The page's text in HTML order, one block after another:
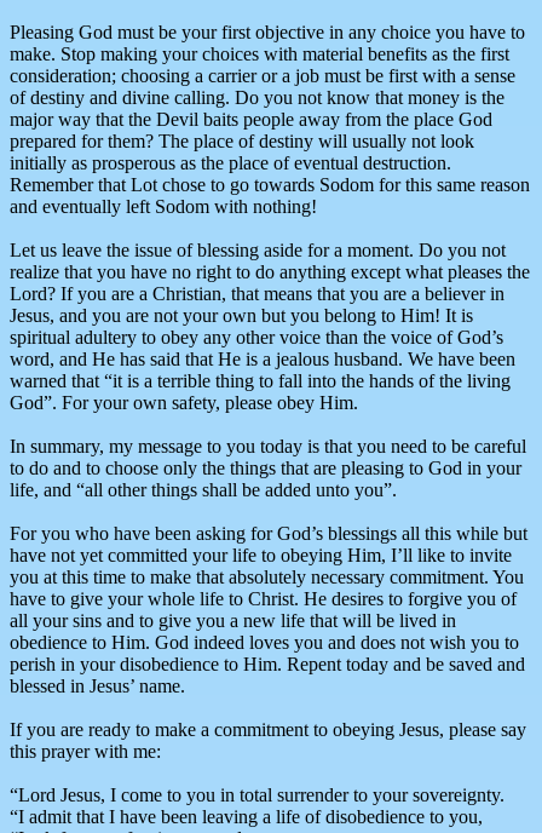
Pleasing God must be your first objective in any choice you have to
make. Stop making your choices with material benefits as the first
consideration; choosing a carrier or a job must be first with a sense
of destiny and divine calling. Do you not know that money is the
major way that the Devil baits people away from the place God
prepared for them? The place of destiny will usually not look
initially as prosperous as the place of eventual destruction.
Remember that Lot chose to go towards Sodom for this same reason
and eventually left Sodom with nothing!
Let us leave the issue of blessing aside for a moment. Do you not
realize that you have no right to do anything except what pleases the
Lord? If you are a Christian, that means that you are a believer in
Jesus, and you are not your own but you belong to Him! It is
spiritual adultery to obey any other voice than the voice of God’s
word, and He has said that He is a jealous husband. We have been
warned that “it is a terrible thing to fall into the hands of the living
God”. For your own safety, please obey Him.
In summary, my message to you today is that you need to be careful
to do and to choose only the things that are pleasing to God in your
life, and “all other things shall be added unto you”.
For you who have been asking for God’s blessings all this while but
have not yet committed your life to obeying Him, I’ll like to invite
you at this time to make that absolutely necessary commitment. You
have to give your whole life to Christ. He desires to forgive you of
all your sins and to give you a new life that will be lived in
obedience to Him. God indeed loves you and does not wish you to
perish in your disobedience to Him. Repent today and be saved and
blessed in Jesus’ name.
If you are ready to make a commitment to obeying Jesus, please say
this prayer with me:
“Lord Jesus, I come to you in total surrender to your sovereignty.
“I admit that I have been leaving a life of disobedience to you,